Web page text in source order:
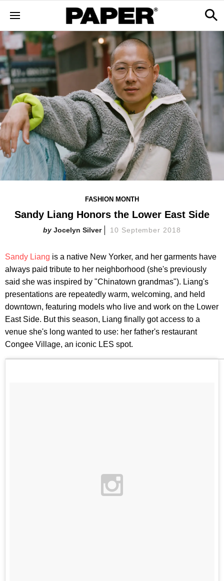
FASHION MONTH
Sandy Liang Honors the Lower East Side
Jocelyn Silver 10 September 2018
Sandy Liang is a native New Yorker, and her garments have
always paid tribute to her neighborhood (she's previously
said she was inspired by "Chinatown grandmas"). Liang's
presentations are repeatedly warm, welcoming, and held
downtown, featuring models who live and work on the Lower
East Side. But this season, Liang finally got access to a
venue she's long wanted to use: her father's restaurant
Congee Village, an iconic LES spot.